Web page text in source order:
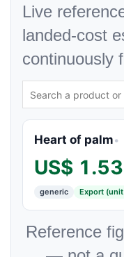
Live
landed-cost
continuously
Heart of palm
US$
generic Export
Reference